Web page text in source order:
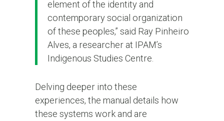
element of the identity and
contemporary social organization
of these peoples,” said Ray Pinheiro
Alves, a researcher at IPAM’s
Indigenous Studies Centre.
Delving deeper into these
experiences, the manual details how
these systems work and are